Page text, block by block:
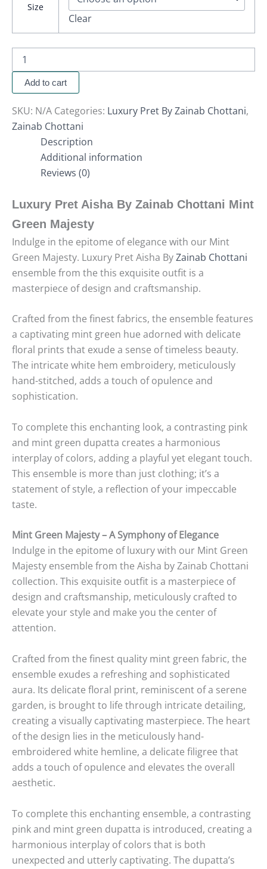
Size
Clear
Add to cart
SKU: N/A Categories: Luxury Pret By Zainab Chottani,
Zainab Chottani
Description
Additional information
Reviews (0)
Luxury Pret Aisha By Zainab Chottani Mint
Green Majesty
Indulge in the epitome of elegance with our Mint
Green Majesty. Luxury Pret Aisha ByZainab Chottani
ensemble from the this exquisite outfit is a
masterpiece of design and craftsmanship.
Crafted from the finest fabrics, the ensemble features
a captivating mint green hue adorned with delicate
floral prints that exude a sense of timeless beauty.
The intricate white hem embroidery, meticulously
hand-stitched, adds a touch of opulence and
sophistication.
To complete this enchanting look, a contrasting pink
and mint green dupatta creates a harmonious
interplay of colors, adding a playful yet elegant touch.
This ensemble is more than just clothing; it’s a
statement of style, a reflection of your impeccable
taste.
Mint Green Majesty – A Symphony of Elegance
Indulge in the epitome of luxury with our Mint Green
Majesty ensemble from the Aisha by Zainab Chottani
collection. This exquisite outfit is a masterpiece of
design and craftsmanship, meticulously crafted to
elevate your style and make you the center of
attention.
Crafted from the finest quality mint green fabric, the
ensemble exudes a refreshing and sophisticated
aura. Its delicate floral print, reminiscent of a serene
garden, is brought to life through intricate detailing,
creating a visually captivating masterpiece. The heart
of the design lies in the meticulously hand-
embroidered white hemline, a delicate filigree that
adds a touch of opulence and elevates the overall
aesthetic.
To complete this enchanting ensemble, a contrasting
pink and mint green dupatta is introduced, creating a
harmonious interplay of colors that is both
unexpected and utterly captivating. The dupatta’s